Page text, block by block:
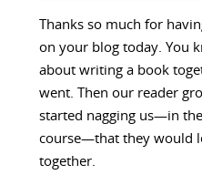
Thanks so much for
on your blog today. You
about writing a book
went. Then our reader
started nagging us—in
course—that they would
together.